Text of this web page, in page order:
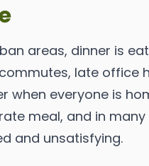
areas, dinner is
late office
everyone is
meal, and in many
and unsatisfying.